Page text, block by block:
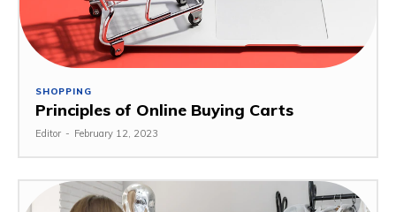
SHOPPING
Principles of Online Buying Carts
Editor - February 12, 2023